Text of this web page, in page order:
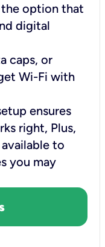
the option that
digital
caps, or
Wi-Fi with
ensures
right, Plus,
to
you may